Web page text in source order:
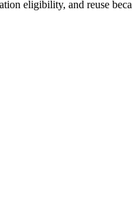
eligibility, and reuse